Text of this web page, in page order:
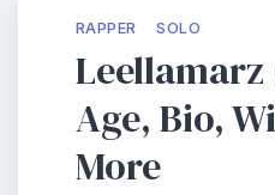
RAPPER SOLO
Leellamarz
Age, Bio,
More